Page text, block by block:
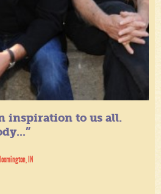
inspiration to us all.
IN